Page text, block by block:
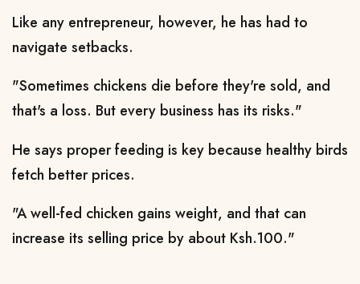
Like any entrepreneur, however, he has had to
navigate setbacks.
"Sometimes chickens die before they're sold, and
that's a loss. But every business has its risks."
He says proper feeding is key because healthy birds
fetch better prices.
"A well-fed chicken gains weight, and that can
increase its selling price by about Ksh.100."